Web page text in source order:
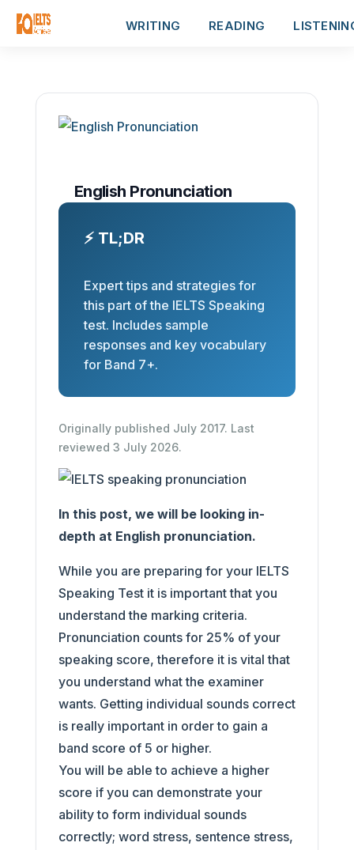
WRITING READING
English Pronunciation
⚡ TL;DR
Expert tips and strategies for
this part of the IELTS Speaking
test. Includes sample
responses and key vocabulary
for Band 7+.
Originally published July 2017. Last
reviewed 3 July 2026.
In this post, we will be looking in-
depth at English pronunciation.
While you are preparing for your IELTS
Speaking Test it is important that you
understand the marking criteria.
Pronunciation counts for 25% of your
speaking score, therefore it is vital that
you understand what the examiner
wants. Getting individual sounds correct
is really important in order to gain a
band score of 5 or higher.
You will be able to achieve a higher
score if you can demonstrate your
ability to form individual sounds
correctly; word stress, sentence stress,